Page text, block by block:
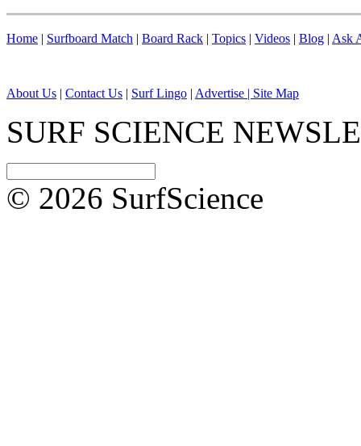
Home | Surfboard Match | Board Rack | Topics | Videos | Blog | Ask
About Us | Contact Us | Surf Lingo | Advertise | Site Map
SURF SCIENCE
© 2026 SurfScience